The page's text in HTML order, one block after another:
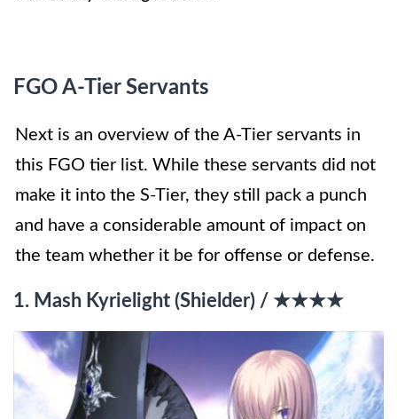
FGO A-Tier Servants
Next is an overview of the A-Tier servants in
this FGO tier list. While these servants did not
make it into the S-Tier, they still pack a punch
and have a considerable amount of impact on
the team whether it be for offense or defense.
1. Mash Kyrielight (Shielder) / ★★★★